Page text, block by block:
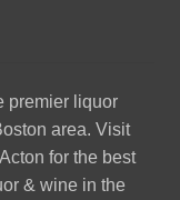
premier liquor
area. Visit
for the best
& wine in the